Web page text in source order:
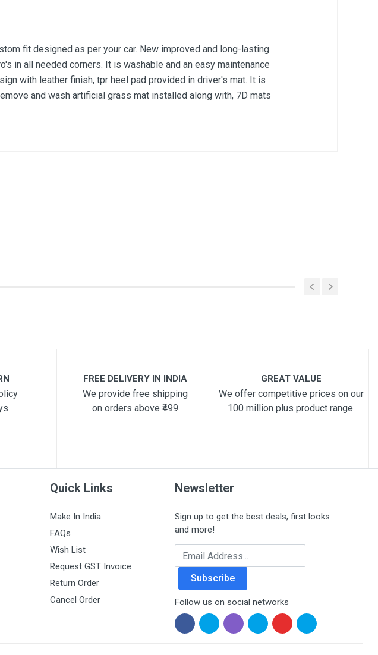
fit designed as per your car. New improved and long-lasting
in all needed corners. It is washable and an easy maintenance
with leather finish, tpr heel pad provided in driver's mat. It is
and wash artificial grass mat installed along with, 7D mats
FREE DELIVERY IN INDIA
We provide free shipping
on orders above ₹499
GREAT VALUE
We offer competitive prices on our
100 million plus product range.
Quick Links
Make In India
FAQs
Wish List
Request GST Invoice
Return Order
Cancel Order
Newsletter
Sign up to get the best deals, first looks
and more!
Email Address
Subscribe
Follow us on social networks